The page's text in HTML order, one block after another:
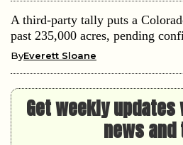
A third-party tally puts a
past 235,000 acres, pending
ByEverett Sloane
Get weekly
news